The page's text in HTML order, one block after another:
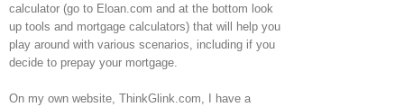
calculator (go to Eloan.com and at the bottom look
up tools and mortgage calculators) that will help you
play around with various scenarios, including if you
decide to prepay your mortgage.
On my own website, ThinkGlink.com, I have a